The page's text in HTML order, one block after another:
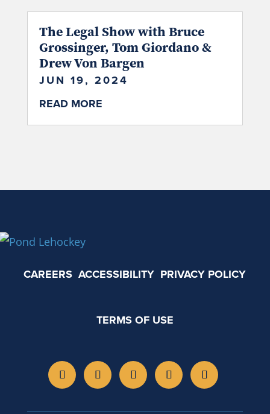
The Legal Show with Bruce
Grossinger, Tom Giordano &
Drew Von Bargen
JUN 19, 2024
READ MORE
CAREERS ACCESSIBILITY PRIVACY POLICY
TERMS OF USE